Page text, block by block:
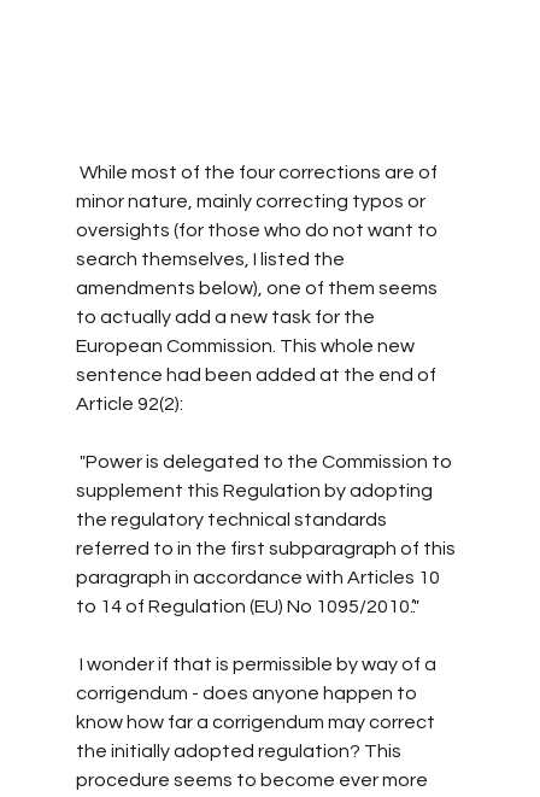
minor nature, mainly correcting typos or
oversights (for those who do not want to
search themselves, I listed the
amendments below), one of them seems
to actually add a new task for the
European Commission. This whole new
sentence had been added at the end of
Article 92(2):
supplement this Regulation by adopting
the regulatory technical standards
referred to in the first subparagraph of this
paragraph in accordance with Articles 10
to 14 of Regulation (EU) No 1095/2010.’."
corrigendum - does anyone happen to
know how far a corrigendum may correct
the initially adopted regulation? This
procedure seems to become ever more